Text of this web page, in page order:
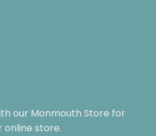
our Monmouth Store for
online store.